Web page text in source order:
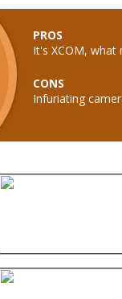
PROS
It's XCOM, what
CONS
Infuriating